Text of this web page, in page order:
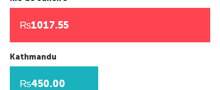
₨1017.55
Kathmandu
₨450.00